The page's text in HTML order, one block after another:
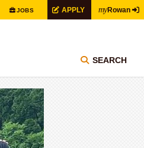
JOBS APPLY myRowan
SEARCH